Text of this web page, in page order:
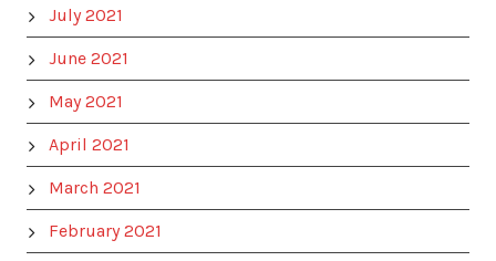
July 2021
June 2021
May 2021
April 2021
March 2021
February 2021